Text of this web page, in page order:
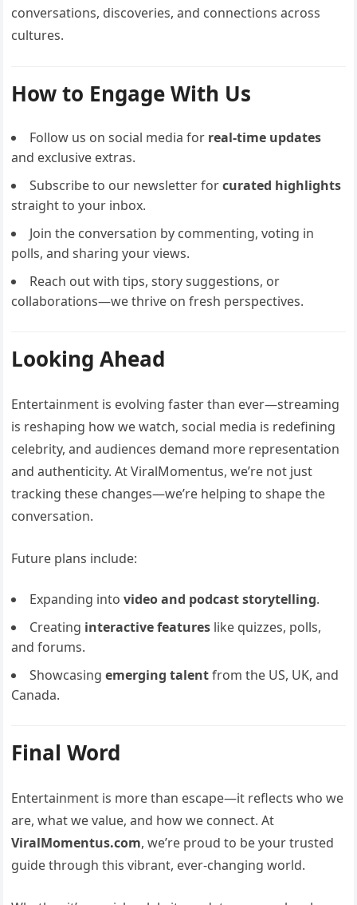
conversations, discoveries, and connections across
cultures.
How to Engage With Us
Follow us on social media for real-time updates
and exclusive extras.
Subscribe to our newsletter forcurated highlights
straight to your inbox.
Join the conversation by commenting, voting in
polls, and sharing your views.
Reach out with tips, story suggestions, or
collaborations—we thrive on fresh perspectives.
Looking Ahead
Entertainment is evolving faster than ever—streaming
is reshaping how we watch, social media is redefining
celebrity, and audiences demand more representation
and authenticity. At ViralMomentus, we’re not just
tracking these changes—we’re helping to shape the
conversation.
Future plans include:
Expanding intovideo and podcast storytelling.
Creating interactive features like quizzes, polls,
and forums.
Showcasingemerging talentfrom the US, UK, and
Canada.
Final Word
Entertainment is more than escape—it reflects who we
are, what we value, and how we connect. At
ViralMomentus.com, we’re proud to be your trusted
guide through this vibrant, ever-changing world.